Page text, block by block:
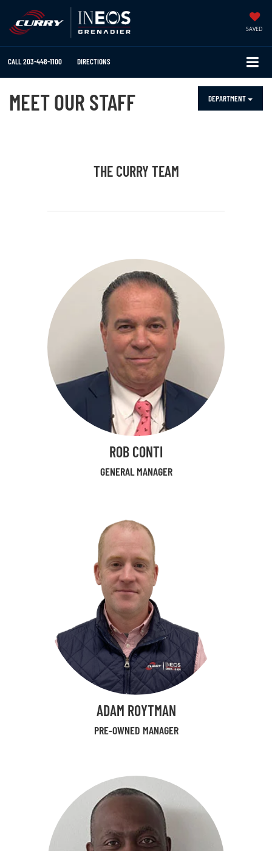
SAVED
CALL203-448-1100 DIRECTIONS
MEET OUR STAFF DEPARTMENT
THE CURRY TEAM
ROB CONTI
GENERAL MANAGER
ADAM ROYTMAN
PRE-OWNED MANAGER